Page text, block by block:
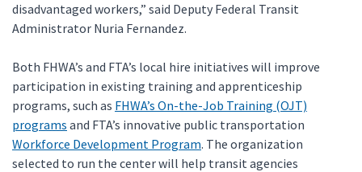
disadvantaged workers,” said Deputy Federal Transit
Administrator Nuria Fernandez.
Both FHWA’s and FTA’s local hire initiatives will improve
participation in existing training and apprenticeship
programs, such as FHWA’s On-the-Job Training (OJT)
programs and FTA’s innovative public transportation
Workforce Development Program. The organization
selected to run the center will help transit agencies